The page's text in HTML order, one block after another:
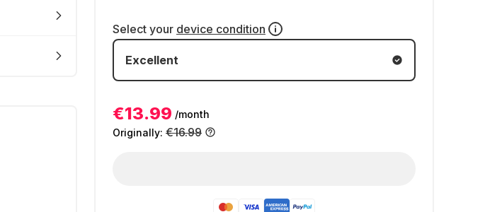
Select your device condition
Excellent
€13.99 /month
Originally: €16.99